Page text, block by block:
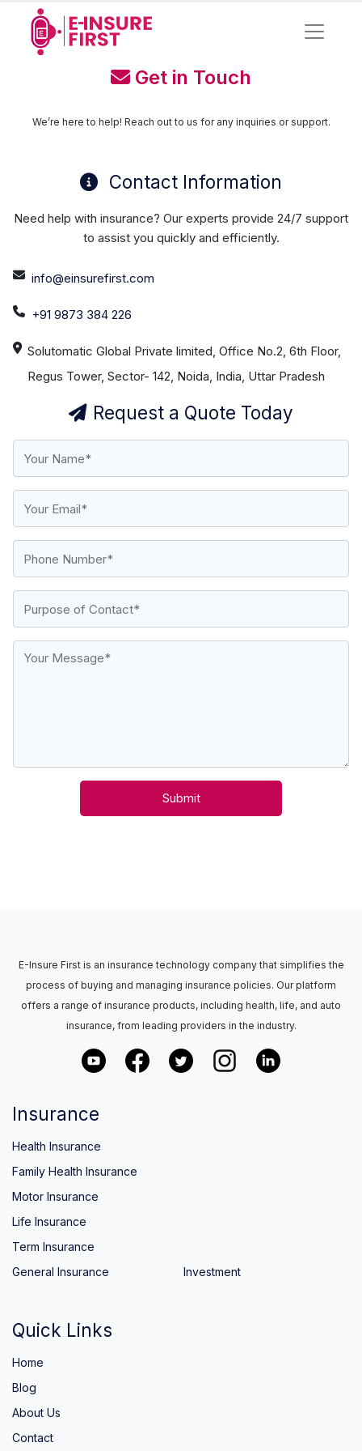
Get in Touch
We’re here to help! Reach out to us for any inquiries or support.
Contact Information
Need help with insurance? Our experts provide 24/7 support
to assist you quickly and efficiently.
info@einsurefirst.com
+91 9873 384 226
Solutomatic Global Private limited, Office No.2, 6th Floor,
Regus Tower, Sector- 142, Noida, India, Uttar Pradesh
Request a Quote Today
Submit
E-Insure First is an insurance technology company that simplifies the
process of buying and managing insurance policies. Our platform
offers a range of insurance products, including health, life, and auto
insurance, from leading providers in the industry.
Insurance
Health Insurance
Family Health Insurance
Motor Insurance
Life Insurance
Term Insurance
General Insurance
Investment
Quick Links
Home
Blog
About Us
Contact